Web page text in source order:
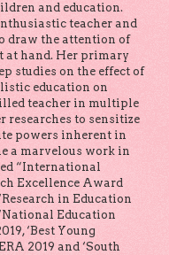
and education.
teacher and
draw the attention of
at hand. Her primary
studies on the effect of
education on
teacher in multiple
researches to sensitize
powers inherent in
a marvelous work in
“International
Excellence Award
in Education
Education
‘Best Young
2019 and ‘South